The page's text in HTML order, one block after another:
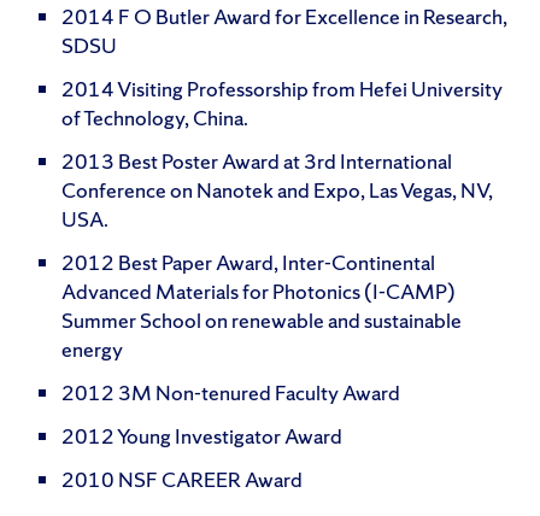
2014 F O Butler Award for Excellence in Research,
SDSU
2014 Visiting Professorship from Hefei University
of Technology, China.
2013 Best Poster Award at 3rd International
Conference on Nanotek and Expo, Las Vegas, NV,
USA.
2012 Best Paper Award, Inter-Continental
Advanced Materials for Photonics (I-CAMP)
Summer School on renewable and sustainable
energy
2012 3M Non-tenured Faculty Award
2012 Young Investigator Award
2010 NSF CAREER Award